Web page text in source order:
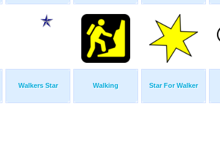
Walkers Star Walking Star For Walker